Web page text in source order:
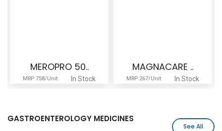
MEROPRO 50..
MRP 758/Unit In Stock
MAGNACARE ..
MRP 267/Unit In Stock
GASTROENTEROLOGY MEDICINES
See All